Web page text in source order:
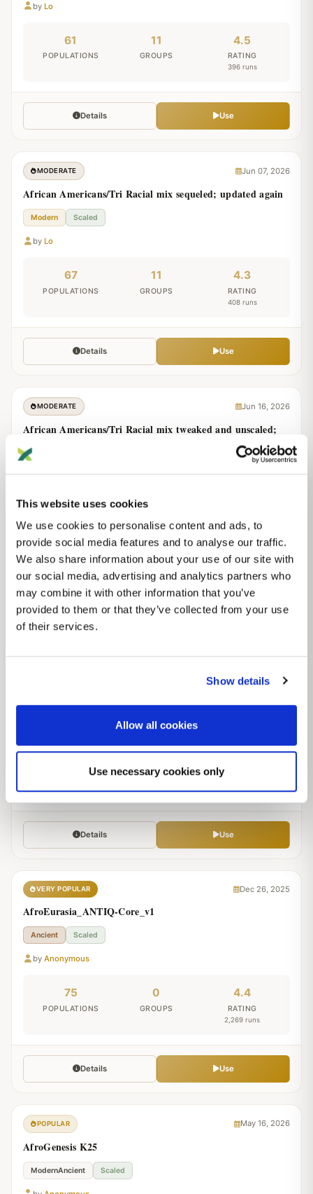
This website uses cookies
We use cookies to personalise content and ads, to
provide social media features and to analyse our traffic.
We also share information about your use of our site with
our social media, advertising and analytics partners who
may combine it with other information that you’ve
provided to them or that they’ve collected from your use
of their services.
Show details
Allow all cookies
Use necessary cookies only
by Lo
61
POPULATIONS
11
GROUPS
4.5
RATING
396 runs
Details Use
MODERATE Jun 07, 2026
African Americans/Tri Racial mix sequeled; updated again
Modern Scaled
by Lo
67
POPULATIONS
11
GROUPS
4.3
RATING
408 runs
Details Use
MODERATE Jun 16, 2026
African Americans/Tri Racial mix tweaked and unscaled;
26
POPULATIONS
0
GROUPS
3.9
RATING
Details Use
MODERATE Jun 09, 2026
African Americans/Tri Racial mix tweaked; updated x2
POPULATIONS GROUPS
Details Use
VERY POPULAR Dec 26, 2025
AfroEurasia_ANTIQ-Core_v1
Ancient Scaled
by Anonymous
75
POPULATIONS
0
GROUPS
4.4
RATING
2,269 runs
Details Use
POPULAR May 16, 2026
AfroGenesis K25
ModernAncient Scaled